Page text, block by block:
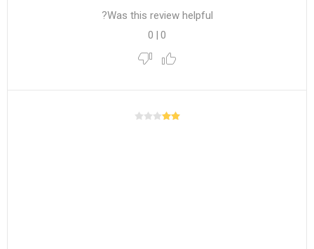
Was this review helpful?
0
|
0